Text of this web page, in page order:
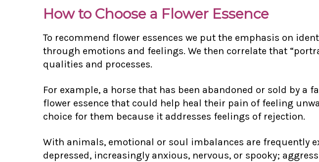
How to Choose a Flower Essence
To recommend flower essences we put the emphasis on
through emotions and feelings. We then correlate that
qualities and processes.
For example, a horse that has been abandoned or sold by a
flower essence that could help heal their pain of feeling
choice for them because it addresses feelings of rejection.
With animals, emotional or soul imbalances are frequently
depressed, increasingly anxious, nervous, or spooky;